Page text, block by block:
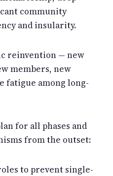
community
and insularity.
reinvention — new
members, new
fatigue among long-
for all phases and
from the outset:
to prevent single-